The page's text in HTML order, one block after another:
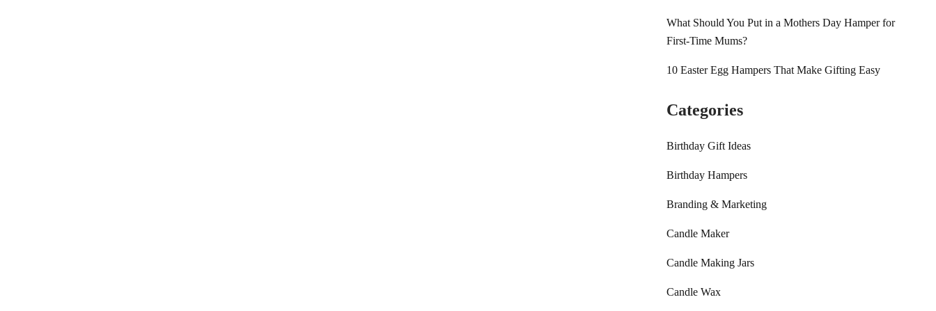
What Should You Put in a Mothers Day Hamper for
First-Time Mums?
10 Easter Egg Hampers That Make Gifting Easy
Categories
Birthday Gift Ideas
Birthday Hampers
Branding & Marketing
Candle Maker
Candle Making Jars
Candle Wax